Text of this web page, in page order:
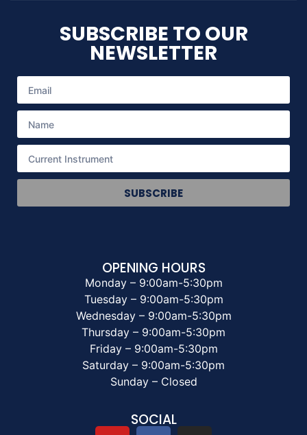
SUBSCRIBE TO OUR
NEWSLETTER
SUBSCRIBE
OPENING HOURS
Monday – 9:00am-5:30pm
Tuesday – 9:00am-5:30pm
Wednesday – 9:00am-5:30pm
Thursday – 9:00am-5:30pm
Friday – 9:00am-5:30pm
Saturday – 9:00am-5:30pm
Sunday – Closed
SOCIAL